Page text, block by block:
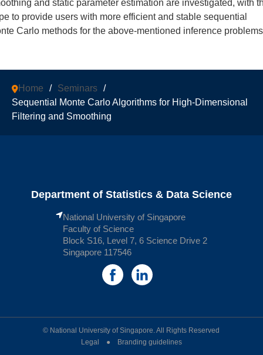
and static parameter estimation are investigated, with
to provide users with more efficient and stable sequential
Carlo methods for the above-mentioned inference
Home / Seminars /
Sequential Monte Carlo Algorithms for High-Dimensional
Filtering and Smoothing
Department of Statistics & Data Science
National University of Singapore
Faculty of Science
Block S16, Level 7, 6 Science Drive 2
Singapore 117546
© National University of Singapore. All Rights Reserved
Legal ● Branding guidelines